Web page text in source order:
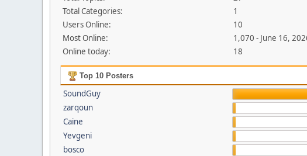
Total Categories:
1
Users Online:
10
Most Online:
1,070 - June 16,
Online today:
18
Top 10 Posters
SoundGuy
zarqoun
Caine
Yevgeni
bosco